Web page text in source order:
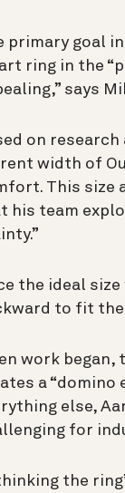
primary goal
ring in the
says
on
width of
This size
his team
the ideal
to fit
work
a “domino
else,
for
the